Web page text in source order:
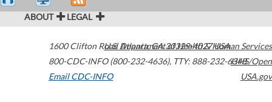
ABOUT LEGAL
1600 Clifton Road Atlanta,GA30329-4027USA
800-CDC-INFO (800-232-4636), TTY: 888-232-6348
Email CDC-INFO
U.S. Department of Health & Human Services
HHS/Open
USA.gov